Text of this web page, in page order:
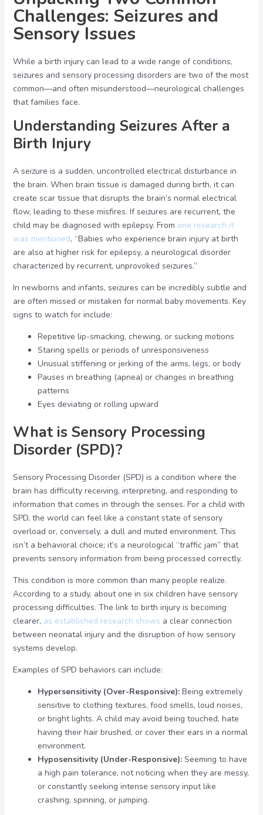
Challenges: Seizures and
Sensory Issues
While a birth injury can lead to a wide range of conditions,
seizures and sensory processing disorders are two of the most
common—and often misunderstood—neurological challenges
that families face.
Understanding Seizures After a
Birth Injury
A seizure is a sudden, uncontrolled electrical disturbance in
the brain. When brain tissue is damaged during birth, it can
create scar tissue that disrupts the brain’s normal electrical
flow, leading to these misfires. If seizures are recurrent, the
child may be diagnosed with epilepsy. From one research it
was mentioned, “Babies who experience brain injury at birth
are also at higher risk for epilepsy, a neurological disorder
characterized by recurrent, unprovoked seizures.”
In newborns and infants, seizures can be incredibly subtle and
are often missed or mistaken for normal baby movements. Key
signs to watch for include:
Repetitive lip-smacking, chewing, or sucking motions
Staring spells or periods of unresponsiveness
Unusual stiffening or jerking of the arms, legs, or body
Pauses in breathing (apnea) or changes in breathing
patterns
Eyes deviating or rolling upward
What is Sensory Processing
Disorder (SPD)?
Sensory Processing Disorder (SPD) is a condition where the
brain has difficulty receiving, interpreting, and responding to
information that comes in through the senses. For a child with
SPD, the world can feel like a constant state of sensory
overload or, conversely, a dull and muted environment. This
isn’t a behavioral choice; it’s a neurological “traffic jam” that
prevents sensory information from being processed correctly.
This condition is more common than many people realize.
According to a study, about one in six children have sensory
processing difficulties. The link to birth injury is becoming
clearer, as established research shows a clear connection
between neonatal injury and the disruption of how sensory
systems develop.
Examples of SPD behaviors can include:
Hypersensitivity (Over-Responsive):Being extremely
sensitive to clothing textures, food smells, loud noises,
or bright lights. A child may avoid being touched, hate
having their hair brushed, or cover their ears in a normal
environment.
Hyposensitivity (Under-Responsive):Seeming to have
a high pain tolerance, not noticing when they are messy,
or constantly seeking intense sensory input like
crashing, spinning, or jumping.